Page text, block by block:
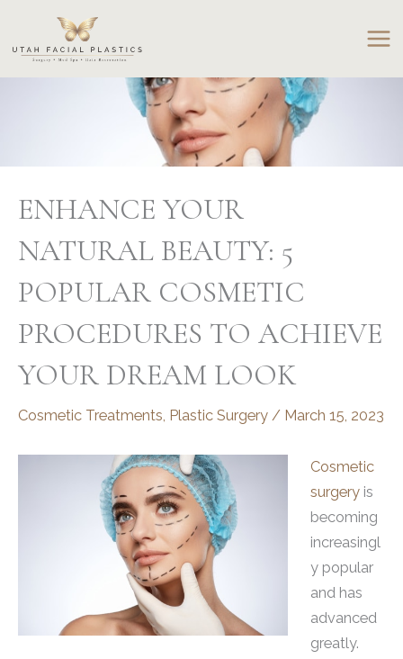
content
ENHANCE YOUR
NATURAL BEAUTY: 5
POPULAR COSMETIC
PROCEDURES TO ACHIEVE
YOUR DREAM LOOK
Cosmetic Treatments Plastic Surgery / March 15, 2023
Cosmetic
surgeryis
becoming
increasingl
y popular
and has
advanced
greatly.